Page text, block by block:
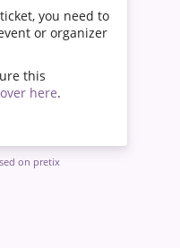
you need to
or organizer
this
here.
on pretix